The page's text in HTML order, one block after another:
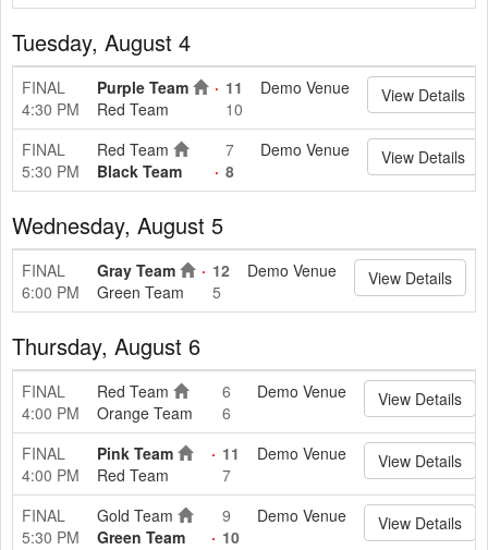
Tuesday, August 4
FINAL
4:30 PM
Purple Team
Red Team
11
10
Demo Venue View Details
FINAL
5:30 PM
Red Team
Black Team
7
8
Demo Venue View Details
Wednesday, August 5
FINAL
6:00 PM
Gray Team
Green Team
12
5
Demo Venue View Details
Thursday, August 6
FINAL
4:00 PM
Red Team
Orange Team
6
6
Demo Venue View Details
FINAL
4:00 PM
Pink Team
Red Team
11
7
Demo Venue View Details
FINAL
5:30 PM
Gold Team
Green Team
9
10
Demo Venue View Details